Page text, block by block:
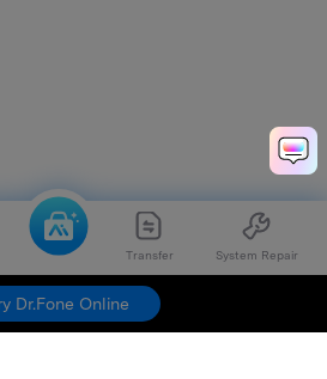
Transfer System Repair
Dr.Fone Online